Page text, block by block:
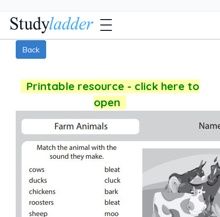
Back
Printable resource - click here to
open